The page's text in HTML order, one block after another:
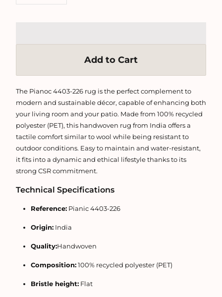
Add to Cart
The Pianoc 4403-226 rug is the perfect complement to
modern and sustainable décor, capable of enhancing both
your living room and your patio. Made from 100% recycled
polyester (PET), this handwoven rug from India offers a
tactile comfort similar to wool while being resistant to
outdoor conditions. Easy to maintain and water-resistant,
it fits into a dynamic and ethical lifestyle thanks to its
strong CSR commitment.
Technical Specifications
Reference:Pianic 4403-226
Origin:India
Quality:Handwoven
Composition:100% recycled polyester (PET)
Bristle height:Flat